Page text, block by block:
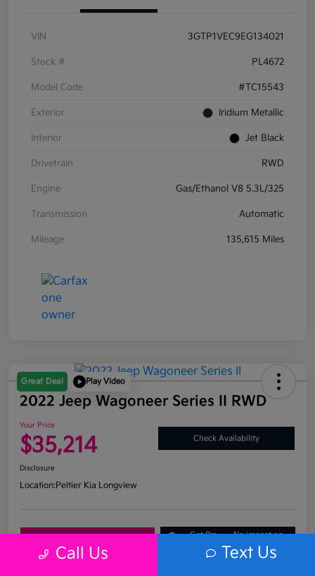
VIN 3GTP1VEC9EG134021
Stock # PL4672
Model Code #TC15543
Exterior Iridium Metallic
Interior Jet Black
Drivetrain RWD
Engine Gas/Ethanol V8 5.3L/325
Transmission Automatic
Mileage 135,615 Miles
Great Deal Play Video
2022 Jeep Wagoneer Series II RWD
Your Price
$35,214 Check Availability
Disclosure
Location:Peltier Kia Longview
Get Pre-
No impact on
Call Us Text Us